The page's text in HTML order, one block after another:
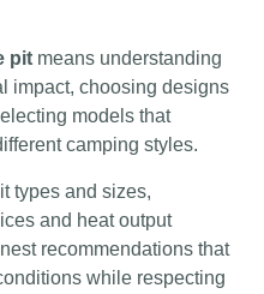
pit means understanding
impact, choosing designs
models that
camping styles.
types and sizes,
and heat output
recommendations that
while respecting